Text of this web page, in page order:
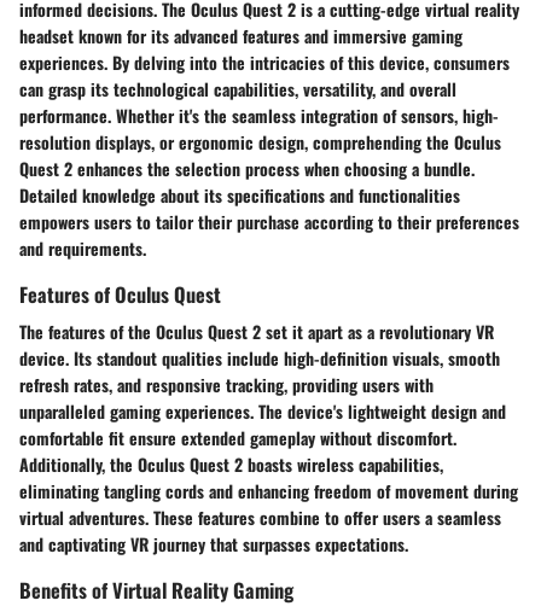
informed decisions. The Oculus Quest 2 is a cutting-edge virtual reality
headset known for its advanced features and immersive gaming
experiences. By delving into the intricacies of this device, consumers
can grasp its technological capabilities, versatility, and overall
performance. Whether it's the seamless integration of sensors, high-
resolution displays, or ergonomic design, comprehending the Oculus
Quest 2 enhances the selection process when choosing a bundle.
Detailed knowledge about its specifications and functionalities
empowers users to tailor their purchase according to their preferences
and requirements.
Features of Oculus Quest
The features of the Oculus Quest 2 set it apart as a revolutionary VR
device. Its standout qualities include high-definition visuals, smooth
refresh rates, and responsive tracking, providing users with
unparalleled gaming experiences. The device's lightweight design and
comfortable fit ensure extended gameplay without discomfort.
Additionally, the Oculus Quest 2 boasts wireless capabilities,
eliminating tangling cords and enhancing freedom of movement during
virtual adventures. These features combine to offer users a seamless
and captivating VR journey that surpasses expectations.
Benefits of Virtual Reality Gaming